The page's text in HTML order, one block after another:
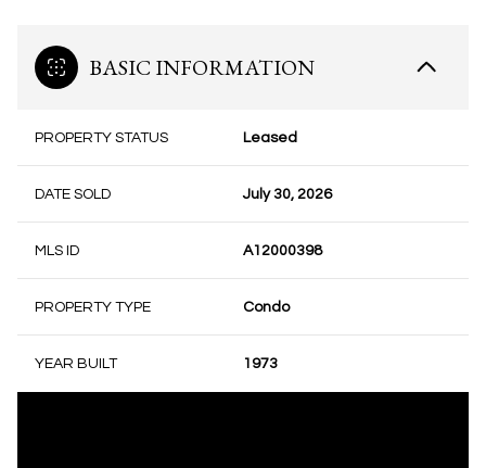
BASIC INFORMATION
PROPERTY STATUS Leased
DATE SOLD July 30, 2026
MLS ID A12000398
PROPERTY TYPE Condo
YEAR BUILT 1973